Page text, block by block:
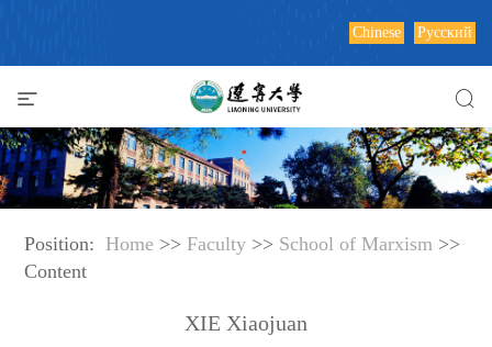
Chinese Русский
Position: Home >> Faculty >> School of Marxism >>
Content
XIE Xiaojuan